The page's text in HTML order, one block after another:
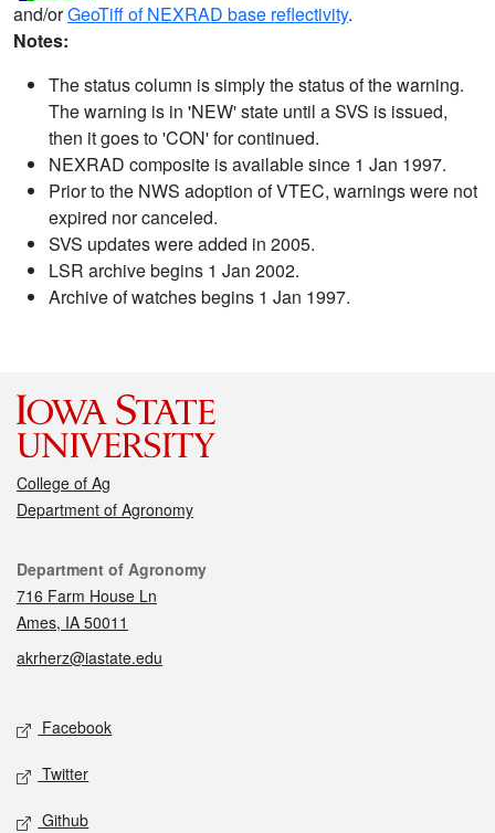
and/orGeoTiff of NEXRAD base reflectivity.
Notes:
The status column is simply the status of the warning.
The warning is in 'NEW' state until a SVS is issued,
then it goes to 'CON' for continued.
NEXRAD composite is available since 1 Jan 1997.
Prior to the NWS adoption of VTEC, warnings were not
expired nor canceled.
SVS updates were added in 2005.
LSR archive begins 1 Jan 2002.
Archive of watches begins 1 Jan 1997.
College of Ag
Department of Agronomy
Contact
Department of Agronomy
716 Farm House Ln
Ames, IA 50011
akrherz@iastate.edu
Social media
Facebook
Twitter
Github